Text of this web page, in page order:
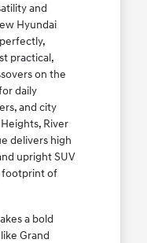
and
Hyundai
practical,
on the
daily
and city
River
delivers high
upright SUV
footprint of
a bold
Grand